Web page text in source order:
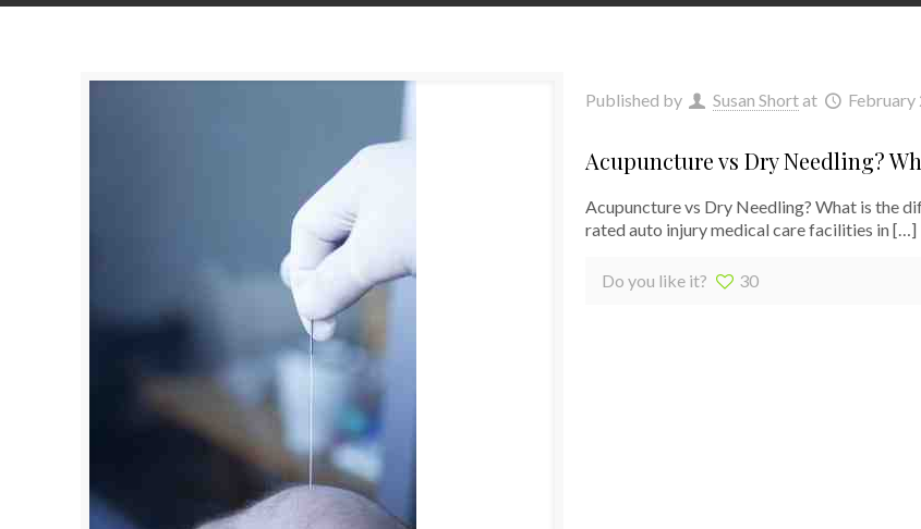
Published by Susan Shortat February
Acupuncture vs Dry Needling?
Acupuncture vs Dry Needling? What is the
rated auto injury medical care facilities in […]
Do you like it? 30